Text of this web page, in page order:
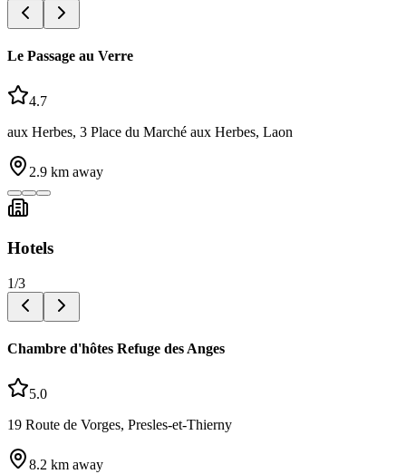
Le Passage au Verre
4.7
aux Herbes, 3 Place du Marché aux Herbes, Laon
2.9 km away
Hotels
1/3
Chambre d'hôtes Refuge des Anges
5.0
19 Route de Vorges, Presles-et-Thierny
8.2 km away